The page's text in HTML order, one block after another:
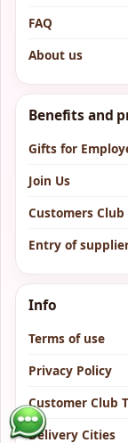
FAQ
About us
Benefits and
Gifts for
Join Us
Customers Club
Entry of
Info
Terms of use
Privacy Policy
Customer Club
Delivery Cities